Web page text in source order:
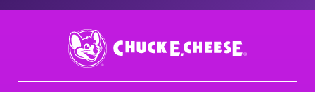
Chuck
E.
Cheese